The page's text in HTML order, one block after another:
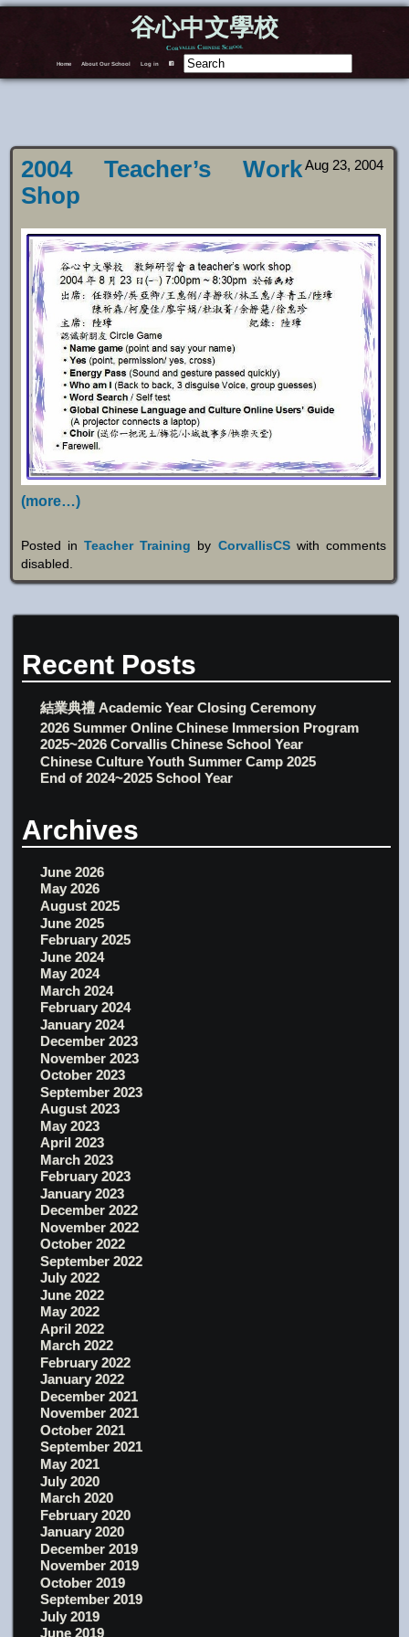
谷心中文學校
Corvallis Chinese School
Home About Our School Log in F
Aug 23, 2004
2004 Teacher’s Work
Shop
(more…)
Posted in Teacher Training by CorvallisCSwith comments
disabled
Recent Posts
結業典禮 Academic Year Closing Ceremony
2026 Summer Online Chinese Immersion Program
2025~2026 Corvallis Chinese School Year
Chinese Culture Youth Summer Camp 2025
End of 2024~2025 School Year
Archives
June 2026
May 2026
August 2025
June 2025
February 2025
June 2024
May 2024
March 2024
February 2024
January 2024
December 2023
November 2023
October 2023
September 2023
August 2023
May 2023
April 2023
March 2023
February 2023
January 2023
December 2022
November 2022
October 2022
September 2022
July 2022
June 2022
May 2022
April 2022
March 2022
February 2022
January 2022
December 2021
November 2021
October 2021
September 2021
May 2021
July 2020
March 2020
February 2020
January 2020
December 2019
November 2019
October 2019
September 2019
July 2019
June 2019